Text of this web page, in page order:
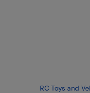
RC Toys and